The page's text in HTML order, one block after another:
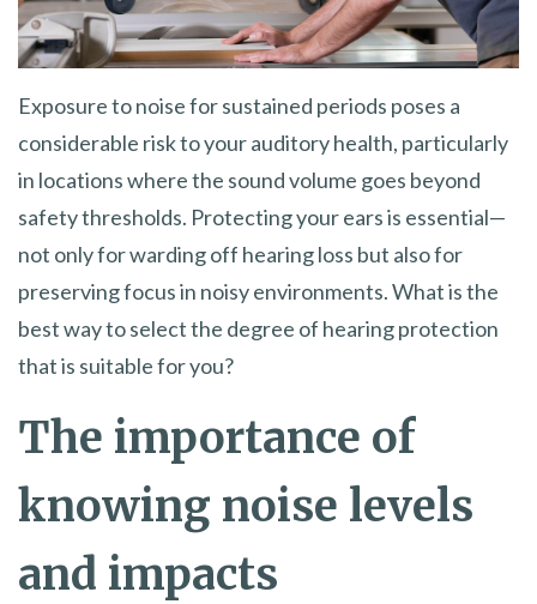
Exposure to noise for sustained periods poses a
considerable risk to your auditory health, particularly
in locations where the sound volume goes beyond
safety thresholds. Protecting your ears is essential—
not only for warding off hearing loss but also for
preserving focus in noisy environments. What is the
best way to select the degree of hearing protection
that is suitable for you?
The importance of
knowing noise levels
and impacts